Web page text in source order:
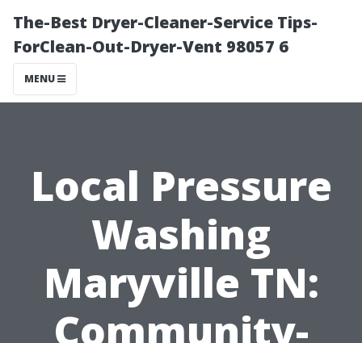
The-Best Dryer-Cleaner-Service Tips-
ForClean-Out-Dryer-Vent 98057 6
MENU
Local Pressure
Washing
Maryville TN:
Community-